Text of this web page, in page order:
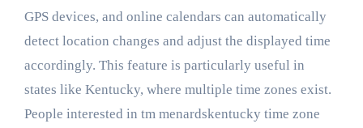
GPS devices, and online calendars can automatically
detect location changes and adjust the displayed time
accordingly. This feature is particularly useful in
states like Kentucky, where multiple time zones exist.
People interested in tm menardskentucky time zone